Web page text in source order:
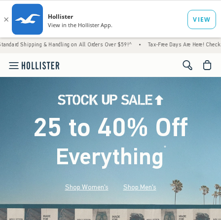
& Handling on All Orders Over $59!^ • Tax-Free Days Are Here! Check to see if your
<span
25 to 40% Off
Everything*(footnote)
Shop Women's Shop Men's